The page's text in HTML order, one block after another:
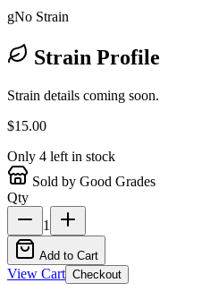
gNo Strain
Strain Profile
Strain details coming soon.
$15.00
Only 4 left in stock
Sold by Good Grades
Qty
1
Add to Cart
View Cart Checkout